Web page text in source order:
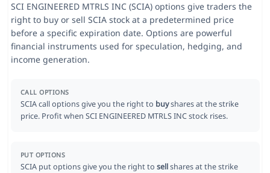
SCI ENGINEERED MTRLS INC (SCIA) options give traders the
right to buy or sell SCIA stock at a predetermined price
before a specific expiration date. Options are powerful
financial instruments used for speculation, hedging, and
income generation.
CALL OPTIONS
SCIA call options give you the right to buyshares at the strike
price. Profit when SCI ENGINEERED MTRLS INC stock rises.
PUT OPTIONS
SCIA put options give you the right to sellshares at the strike